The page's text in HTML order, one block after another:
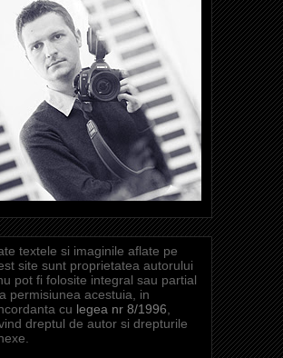
textele si imaginile aflate pe
site sunt proprietatea autorului
pot fi folosite integral sau partial
permisiunea acestuia, in
cu legea nr 8/1996
dreptul de autor si drepturile